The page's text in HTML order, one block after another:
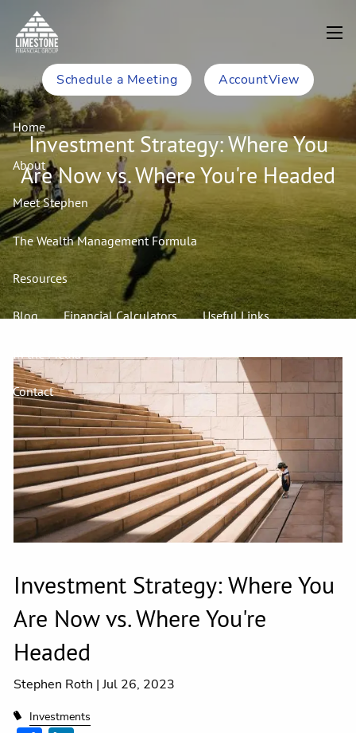
Skip to main content
Schedule a Meeting
AccountView
Home
About
Meet Stephen
The Wealth Management Formula
Resources
Blog Financial Calculators Useful Links
In the Media
Contact
Investment Strategy: Where You
Are Now vs. Where You're Headed
Investment Strategy: Where You
Are Now vs. Where You're
Headed
Stephen Roth |Jul 26, 2023
Investments